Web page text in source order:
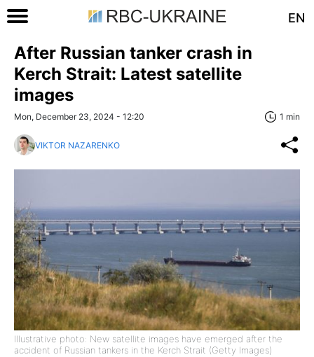
EN
After Russian tanker crash in
Kerch Strait: Latest satellite
images
Mon, December 23, 2024 - 12:20 1 min
VIKTOR NAZARENKO
Illustrative photo: New satellite images have emerged after the
accident of Russian tankers in the Kerch Strait (Getty Images)